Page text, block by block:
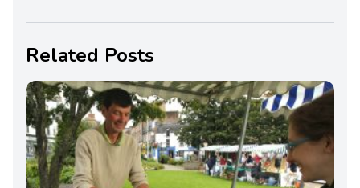
Related Posts